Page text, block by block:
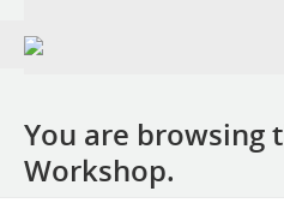
Group + Members
Projects
You are browsing
Workshop.